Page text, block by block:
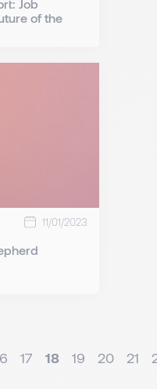
Job
of the
11/01/2023
17 18 19 20 21